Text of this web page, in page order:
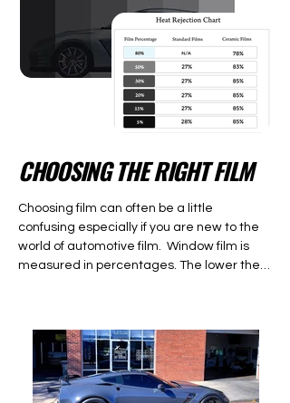
CHOOSING THE RIGHT FILM
Choosing film can often be a little
confusing especially if you are new to the
world of automotive film.  Window film is
measured in percentages. The lower the
that is entering the vehicle.  For example
5% (limo tint) is a very dark film because it
is only allows 5% of the visible light through
it.  Most crossovers, S.U.V’s, and trucks